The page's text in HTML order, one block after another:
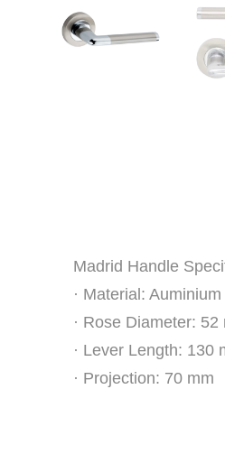
Madrid Handle
· Material:
· Rose Diameter: 52
· Lever Length: 130
· Projection: 70 mm